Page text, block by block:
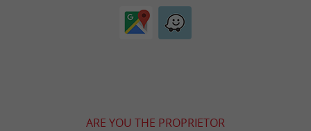
ARE YOU THE PROPRIETOR